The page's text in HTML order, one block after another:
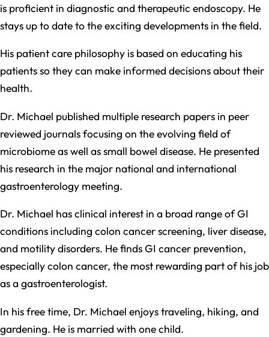
is proficient in diagnostic and therapeutic endoscopy. He
stays up to date to the exciting developments in the field.
His patient care philosophy is based on educating his
patients so they can make informed decisions about their
health.
Dr. Michael published multiple research papers in peer
reviewed journals focusing on the evolving field of
microbiome as well as small bowel disease. He presented
his research in the major national and international
gastroenterology meeting.
Dr. Michael has clinical interest in a broad range of GI
conditions including colon cancer screening, liver disease,
and motility disorders. He finds GI cancer prevention,
especially colon cancer, the most rewarding part of his job
as a gastroenterologist.
In his free time, Dr. Michael enjoys traveling, hiking, and
gardening. He is married with one child.